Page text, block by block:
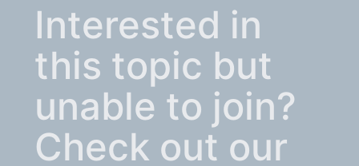
Interested in
this topic but
unable to join?
Check out our